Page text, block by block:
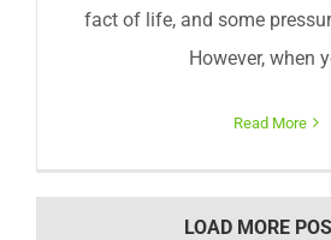
fact of life, and some
However, when
Read More
LOAD MORE